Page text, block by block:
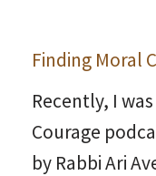
Finding Moral
Recently, I
Courage
by Rabbi Ari